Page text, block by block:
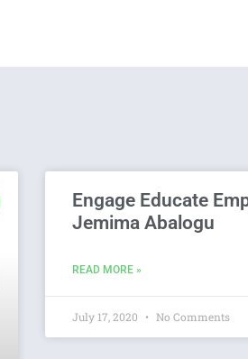
Engage Educate
Jemima Abalogu
READ MORE »
July 17, 2020 No Comments